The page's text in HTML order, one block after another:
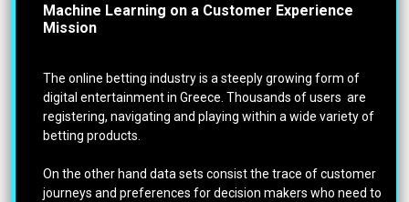
Machine Learning on a Customer Experience
Mission
The online betting industry is a steeply growing form of
digital entertainment in Greece. Thousands of users are
registering, navigating and playing within a wide variety of
betting products.
On the other hand data sets consist the trace of customer
journeys and preferences for decision makers who need to